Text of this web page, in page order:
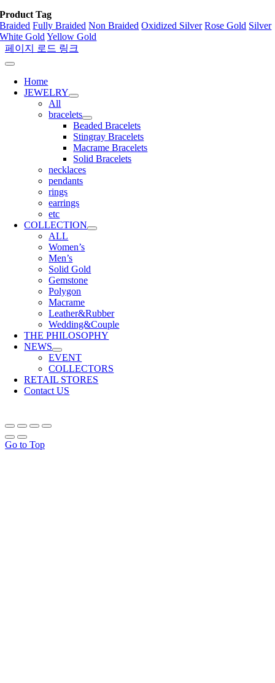
Product Tag
Braided Fully Braided Non Braided Oxidized Silver Rose Gold Silver
White Gold Yellow Gold
페이지 로드 링크
Home
JEWELRY
All
bracelets
Beaded Bracelets
Stingray Bracelets
Macrame Bracelets
Solid Bracelets
necklaces
pendants
rings
earrings
etc
COLLECTION
ALL
Women’s
Men’s
Solid Gold
Gemstone
Polygon
Macrame
Leather&Rubber
Wedding&Couple
THE PHILOSOPHY
NEWS
EVENT
COLLECTORS
RETAIL STORES
Contact US
Go to Top